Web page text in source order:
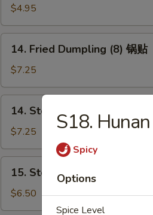
Donut
(10)
炸
$4.95
Fried
Dumpling
(8)
锅
14. Fried Dumpling (8) 锅贴
$7.25
Steamed
Dumpling
(8)
蒸
14. Steamed Dumpling (8)
$7.25
Steamed
Vegs.
Dumpling
15. Steamed Vegs.
$6.50
S18.
Spicy
Options
Spice Level